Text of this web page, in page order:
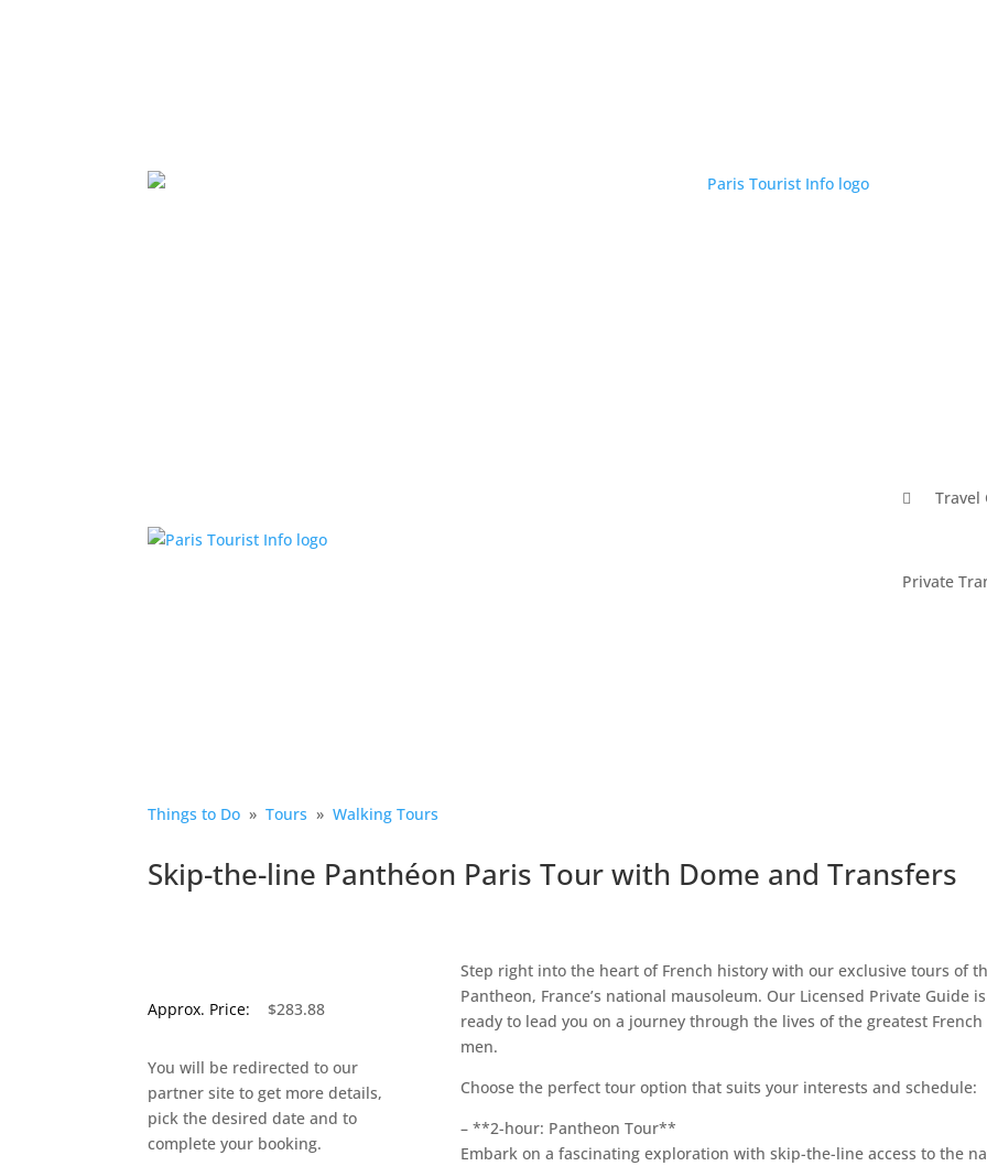
 Travel
Private
Things to Do »Tours »Walking Tours
Skip-the-line Panthéon Paris Tour with Dome and Transfers
Approx. Price: $283.88
You will be redirected to our
partner site to get more details,
pick the desired date and to
complete your booking.
Step right into the heart of French history with our exclusive tours of
Pantheon, France’s national mausoleum. Our Licensed Private Guide is
ready to lead you on a journey through the lives of the greatest French
men.
Choose the perfect tour option that suits your interests and schedule:
– **2-hour: Pantheon Tour**
Embark on a fascinating exploration with skip-the-line access to the